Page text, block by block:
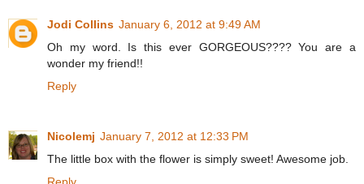
Jodi Collins January 6, 2012 at 9:49 AM
Oh my word. Is this ever GORGEOUS???? You are a
wonder my friend!!
Reply
Nicolemj January 7, 2012 at 12:33 PM
The little box with the flower is simply sweet! Awesome job.